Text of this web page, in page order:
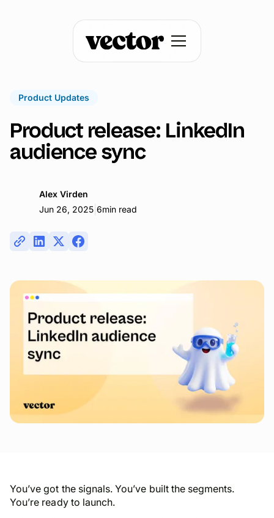
Product Updates
Product release: LinkedIn
audience sync
Alex Virden
Jun 26, 2025 6min read
You’ve got the signals. You’ve built the segments.
You’re ready to launch.